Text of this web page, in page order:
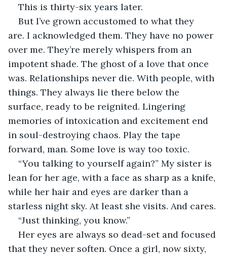
This is thirty-six years later.
But I’ve grown accustomed to what they
are. I acknowledged them. They have no power
over me. They’re merely whispers from an
impotent shade. The ghost of a love that once
was. Relationships never die. With people, with
things. They always lie there below the
surface, ready to be reignited. Lingering
memories of intoxication and excitement end
in soul-destroying chaos. Play the tape
forward, man. Some love is way too toxic.
“You talking to yourself again?” My sister is
lean for her age, with a face as sharp as a knife,
while her hair and eyes are darker than a
starless night sky. At least she visits. And cares.
“Just thinking, you know.”
Her eyes are always so dead-set and focused
that they never soften. Once a girl, now sixty,